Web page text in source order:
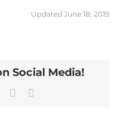
Updated June 18, 2019
Social Media!
LinkedInPinterest